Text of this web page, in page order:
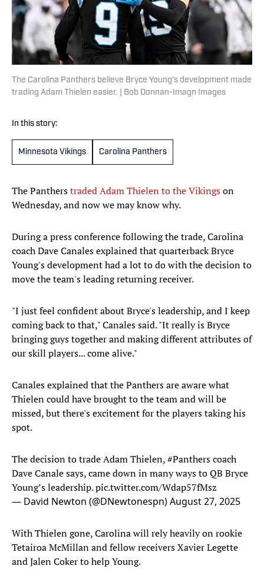
The Carolina Panthers believe Bryce Young's development made
trading Adam Thielen easier. | Bob Donnan-Imagn Images
In this story:
Minnesota Vikings Carolina Panthers
The Pantherstraded Adam Thielen to the Vikingson
Wednesday, and now we may know why.
During a press conference following the trade, Carolina
coach Dave Canales explained that quarterback Bryce
Young's development had a lot to do with the decision to
move the team's leading returning receiver.
"I just feel confident about Bryce's leadership, and I keep
coming back to that," Canales said. "It really is Bryce
bringing guys together and making different attributes of
our skill players... come alive."
Canales explained that the Panthers are aware what
Thielen could have brought to the team and will be
missed, but there's excitement for the players taking his
spot.
The decision to trade Adam Thielen,#Pantherscoach
Dave Canale says, came down in many ways to QB Bryce
Young’s leadership.pic.twitter.com/Wdap57fMsz
— David Newton (@DNewtonespn)August 27, 2025
With Thielen gone, Carolina will rely heavily on rookie
Tetairoa McMillan and fellow receivers Xavier Legette
and Jalen Coker to help Young.